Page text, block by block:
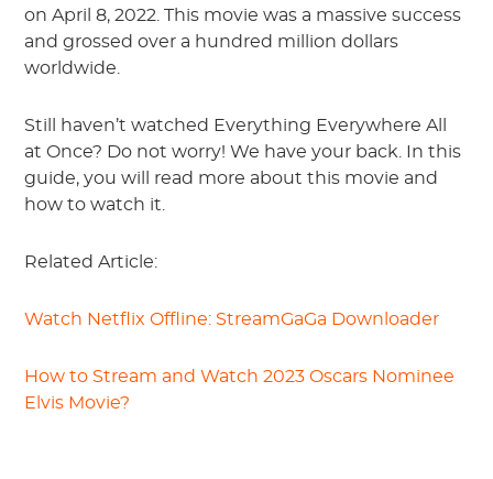
on April 8, 2022. This movie was a massive success
and grossed over a hundred million dollars
worldwide.
Still haven’t watched Everything Everywhere All
at Once? Do not worry! We have your back. In this
guide, you will read more about this movie and
how to watch it.
Related Article:
Watch Netflix Offline: StreamGaGa Downloader
How to Stream and Watch 2023 Oscars Nominee
Elvis Movie?